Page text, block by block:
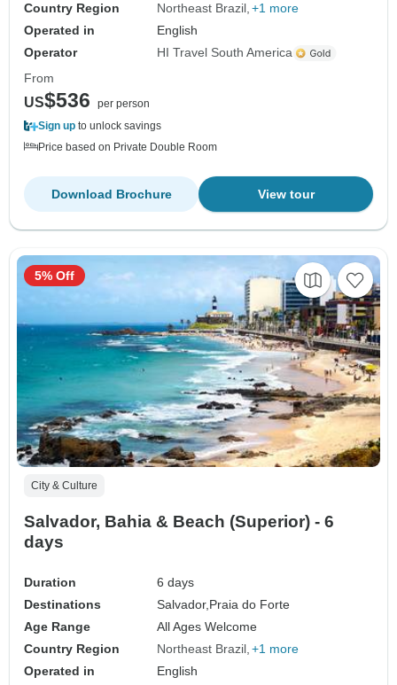
Country Region
Northeast Brazil +1 more
Operated in
English
Operator
HI Travel South America
From
US$536
per person
Sign up to unlock savings
Price based on Private Double Room
View tour
Download Brochure
City & Culture
Salvador, Bahia & Beach (Superior) - 6
days
Duration
6 days
Destinations
Salvador,Praia do Forte
Age Range
All Ages Welcome
Country Region
Northeast Brazil +1 more
Operated in
English
5% Off